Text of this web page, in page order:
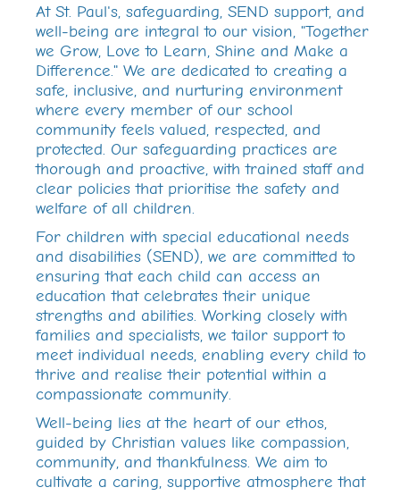
At St. Paul's, safeguarding, SEND support, and
well-being are integral to our vision, "Together
we Grow, Love to Learn, Shine and Make a
Difference." We are dedicated to creating a
safe, inclusive, and nurturing environment
where every member of our school
community feels valued, respected, and
protected. Our safeguarding practices are
thorough and proactive, with trained staff and
clear policies that prioritise the safety and
welfare of all children.
For children with special educational needs
and disabilities (SEND), we are committed to
ensuring that each child can access an
education that celebrates their unique
strengths and abilities. Working closely with
families and specialists, we tailor support to
meet individual needs, enabling every child to
thrive and realise their potential within a
compassionate community.
Well-being lies at the heart of our ethos,
guided by Christian values like compassion,
community, and thankfulness. We aim to
cultivate a caring, supportive atmosphere that